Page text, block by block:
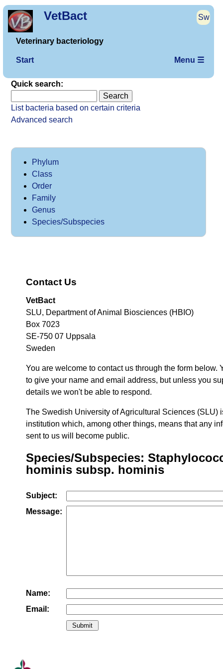
VetBact Sw
Veterinary bacteriology
Start Menu ☰
Quick search:
List bacteria based on certain criteria
Advanced search
Phylum
Class
Order
Family
Genus
Species/Subspecies
Contact Us
VetBact
SLU, Department of Animal Biosciences (HBIO)
Box 7023
SE-750 07 Uppsala
Sweden
You are welcome to contact us through the form below.
to give your name and email address, but unless you
details we won't be able to respond.
The Swedish University of Agricultural Sciences (SLU)
institution which, among other things, means that any
sent to us will become public.
Species/Subspecies:
hominis subsp. hominis
Subject:
Message:
Name:
Email: